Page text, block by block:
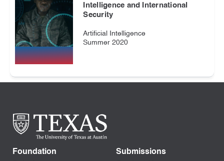
Intelligence and International
Security
Artificial Intelligence
Summer 2020
Foundation
Submissions